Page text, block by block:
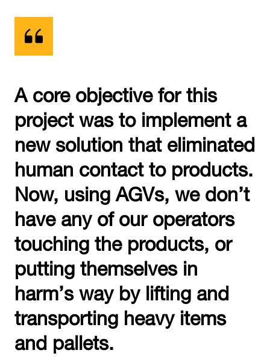
A core objective for this
project was to implement a
new solution that eliminated
human contact to products.
Now, using AGVs, we don’t
have any of our operators
touching the products, or
putting themselves in
harm’s way by lifting and
transporting heavy items
and pallets.